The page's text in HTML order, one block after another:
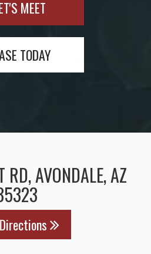
MEET
TODAY
RD, AVONDALE, AZ